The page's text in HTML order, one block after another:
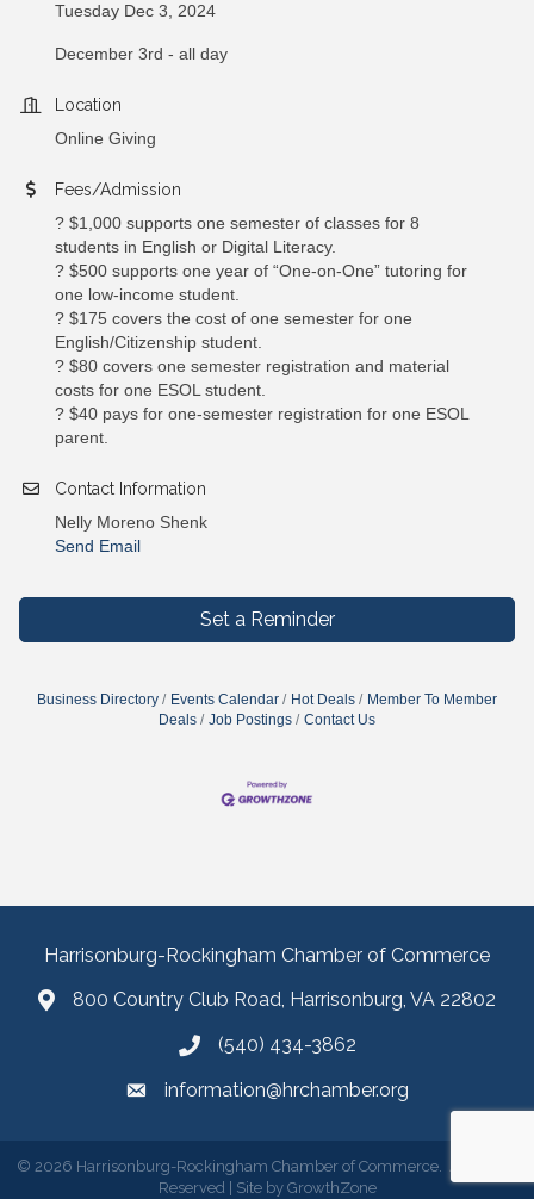
Tuesday Dec 3, 2024
December 3rd - all day
Location
Online Giving
Fees/Admission
? $1,000 supports one semester of classes for 8
students in English or Digital Literacy.
? $500 supports one year of “One-on-One” tutoring for
one low-income student.
? $175 covers the cost of one semester for one
English/Citizenship student.
? $80 covers one semester registration and material
costs for one ESOL student.
? $40 pays for one-semester registration for one ESOL
parent.
Contact Information
Nelly Moreno Shenk
Send Email
Set a Reminder
Business Directory Events Calendar Hot Deals
Member To Member
Deals
Job Postings Contact Us
Harrisonburg-Rockingham Chamber of Commerce
800 Country Club Road, Harrisonburg, VA 22802
(540) 434-3862
information@hrchamber.org
© 2026 Harrisonburg-Rockingham Chamber of Commerce.
Reserved | Site by GrowthZone